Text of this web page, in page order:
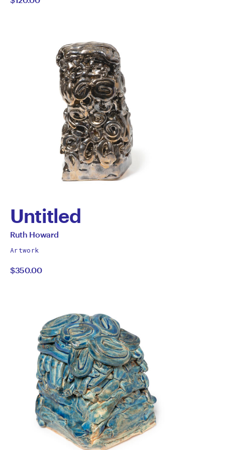
Untitled
by
Ruth
Howard
All
by
Ruth Howard
Artwork
$350.00